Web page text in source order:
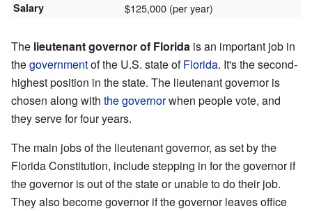
Salary $125,000 (per year)
The lieutenant governor of Florida is an important job in
thegovernmentof the U.S. state ofFlorida. It's the second-
highest position in the state. The lieutenant governor is
chosen along with the governorwhen people vote, and
they serve for four years.
The main jobs of the lieutenant governor, as set by the
Florida Constitution, include stepping in for the governor if
the governor is out of the state or unable to do their job.
They also become governor if the governor leaves office